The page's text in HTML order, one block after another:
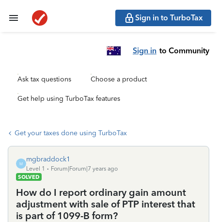
Sign in to TurboTax
Sign in to Community
Ask tax questions Choose a product
Get help using TurboTax features
Get your taxes done using TurboTax
M
mgbraddock1
Level 1
Forum|Forum|7 years ago
SOLVED
How do I report ordinary gain amount
adjustment with sale of PTP interest that
is part of 1099-B form?